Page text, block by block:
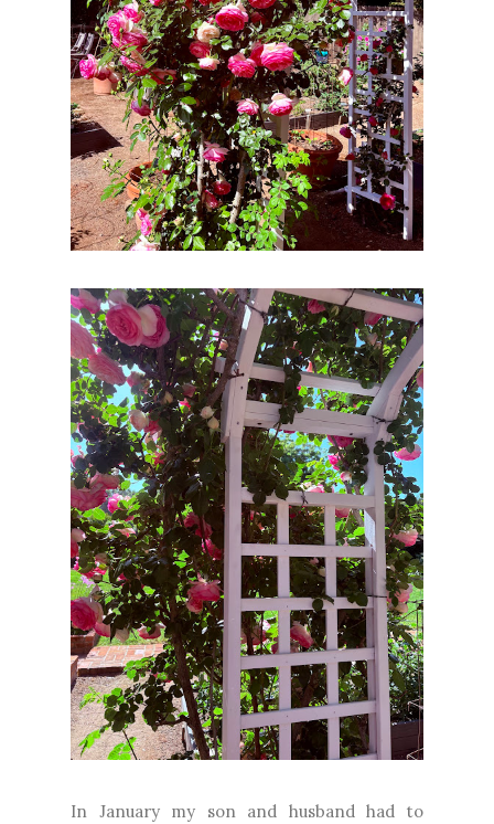
In January my son and husband had to